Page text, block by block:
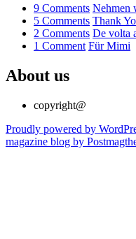
9 Commentson
Nehmen
wir
an….
5 Commentson
Thank
You
Thank
2 Commentson
De
com
a
De volta
1 Commenton
Für Mimi
About us
copyright@
Proudly powered by
magazine blog by